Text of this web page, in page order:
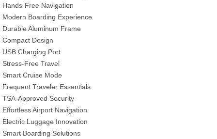
Hands-Free Navigation
Modern Boarding Experience
Durable Aluminum Frame
Compact Design
USB Charging Port
Stress-Free Travel
Smart Cruise Mode
Frequent Traveler Essentials
TSA-Approved Security
Effortless Airport Navigation
Electric Luggage Innovation
Smart Boarding Solutions